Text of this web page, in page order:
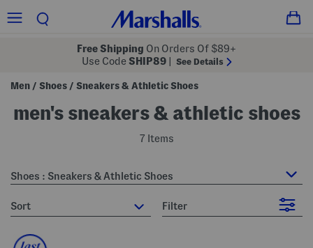
Free Shipping On Orders Of $89+
Use Code SHIP89 See Details
Men / Shoes / Sneakers & Athletic Shoes
men's sneakers & athletic shoes
7 Items
Shoes : Sneakers & Athletic Shoes
sort Filter